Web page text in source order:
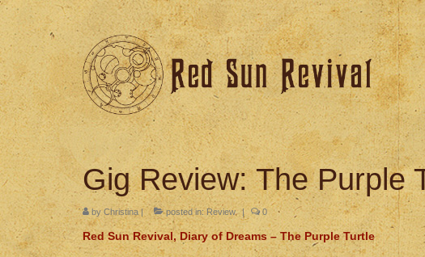
Gig Review: The Purple
byChristina| posted in: Review | 0
Red Sun Revival, Diary of Dreams – The Purple Turtle